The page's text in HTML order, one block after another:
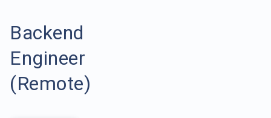
Backend
Engineer
(Remote)